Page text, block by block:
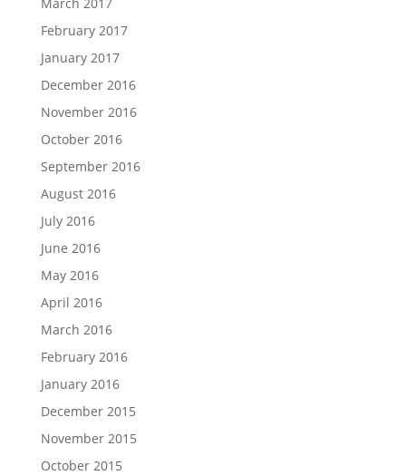
February 2017
January 2017
December 2016
November 2016
October 2016
September 2016
August 2016
July 2016
June 2016
May 2016
April 2016
March 2016
February 2016
January 2016
December 2015
November 2015
October 2015